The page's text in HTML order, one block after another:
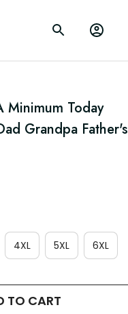
Minimum Today
Grandpa Father's
4XL 5XL 6XL
TO CART